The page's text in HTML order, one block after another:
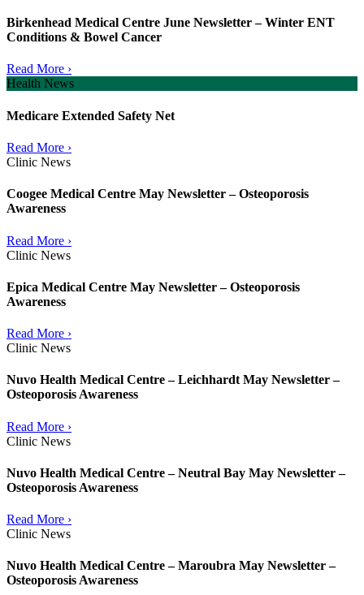
Birkenhead Medical Centre June Newsletter – Winter ENT
Conditions & Bowel Cancer
Read More ›
Health News
Medicare Extended Safety Net
Read More ›
Clinic News
Coogee Medical Centre May Newsletter – Osteoporosis
Awareness
Read More ›
Clinic News
Epica Medical Centre May Newsletter – Osteoporosis
Awareness
Read More ›
Clinic News
Nuvo Health Medical Centre – Leichhardt May Newsletter –
Osteoporosis Awareness
Read More ›
Clinic News
Nuvo Health Medical Centre – Neutral Bay May Newsletter –
Osteoporosis Awareness
Read More ›
Clinic News
Nuvo Health Medical Centre – Maroubra May Newsletter –
Osteoporosis Awareness